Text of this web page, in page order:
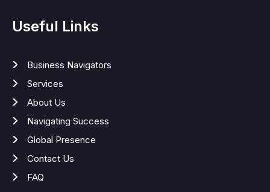
Useful Links
Business Navigators
Services
About Us
Navigating Success
Global Presence
Contact Us
FAQ